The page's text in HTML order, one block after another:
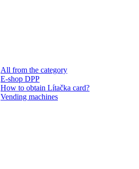
All from the category
E-shop DPP
How to obtain Lítačka card?
Vending machines